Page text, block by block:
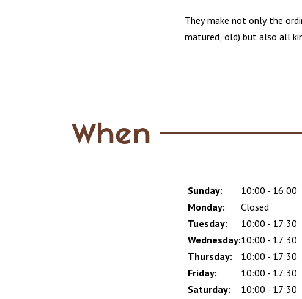
They make not only the
matured, old) but also all
When
Day
Time
slot
Comment
Sunday:
10:00 - 16:00
Monday:
Closed
Tuesday:
10:00 - 17:30
Wednesday:10:00 - 17:30
Thursday:
10:00 - 17:30
Friday:
10:00 - 17:30
Saturday:
10:00 - 17:30